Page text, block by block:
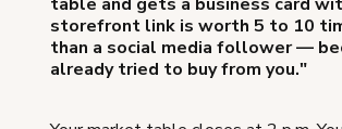
storefront link is worth 5 to 10
than a social media follower —
already tried to buy from you."